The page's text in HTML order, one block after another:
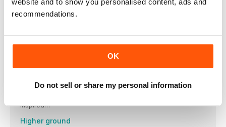
recommendations.
OK
Do not sell or share my personal information
Liddy Pleasants founded Stubborn Mule Travel, a family
adventure-travel company, after cycling around Southeast
Asia for five months with her young children
BEST IN TRAVEL
Where is the best place to visit right now? This is the most
hotly contested topic at Lonely Planet. We ask our writers,
places that are special right now, then whittle the list down to
find the destinations that are most topical and unique, and
inspired…
Higher ground